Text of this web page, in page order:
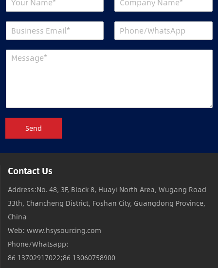
Send
Contact Us
Address:No. 48, 3F, Block 8, Huayi North Area, Wugang Road
33th, Chancheng District, Foshan City, Guangdong Province,
China
Web: www.hsysourcing.com
Phone/Whatsapp:
86 13702917022;86 13060758900